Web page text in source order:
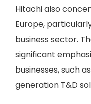
Hitachi also
Europe,
business sector.
significant
businesses, such
generation T&D